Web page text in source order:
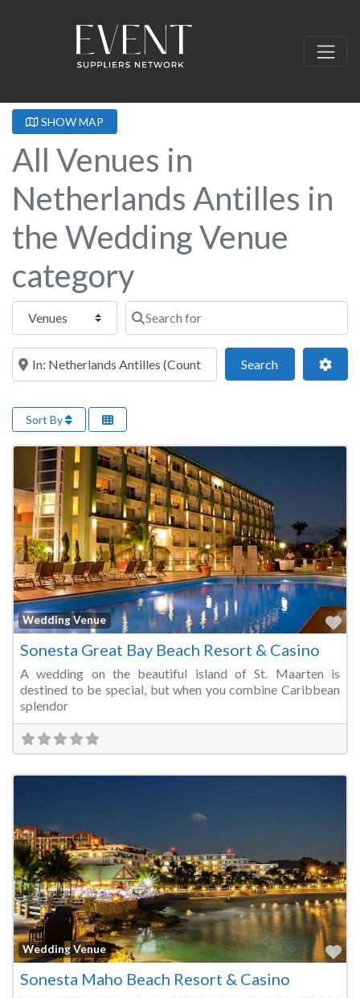
SHOW MAP
All Venues in
Netherlands Antilles in
the Wedding Venue
category
Select search type Search for
Near this location
SearchSearch
Sort By
Wedding Venue
Sonesta Great Bay Beach Resort & Casino
A wedding on the beautiful island of St. Maarten is
destined to be special, but when you combine Caribbean
splendor
Wedding Venue
Sonesta Maho Beach Resort & Casino